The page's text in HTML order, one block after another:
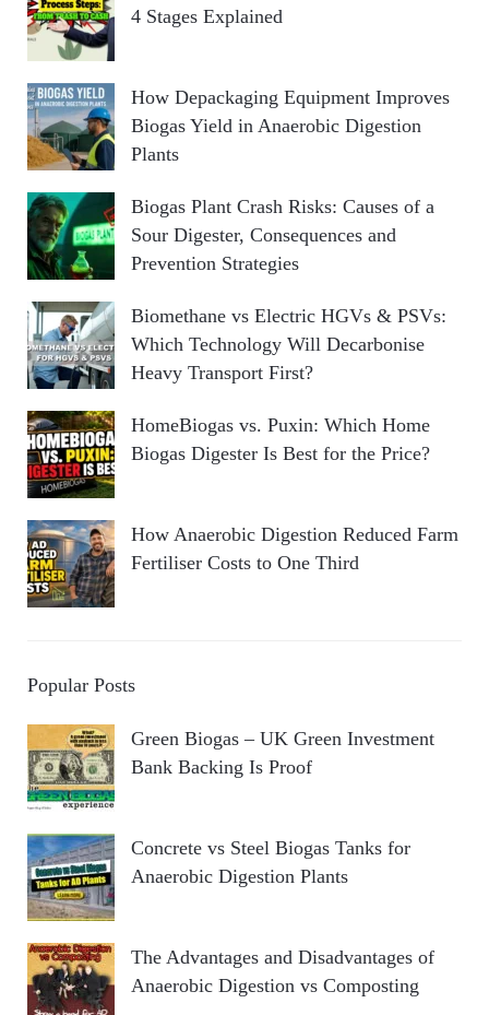
4 Stages Explained
How Depackaging Equipment Improves
Biogas Yield in Anaerobic Digestion
Plants
Biogas Plant Crash Risks: Causes of a
Sour Digester, Consequences and
Prevention Strategies
Biomethane vs Electric HGVs & PSVs:
Which Technology Will Decarbonise
Heavy Transport First?
HomeBiogas vs. Puxin: Which Home
Biogas Digester Is Best for the Price?
How Anaerobic Digestion Reduced Farm
Fertiliser Costs to One Third
Popular Posts
Green Biogas – UK Green Investment
Bank Backing Is Proof
Concrete vs Steel Biogas Tanks for
Anaerobic Digestion Plants
The Advantages and Disadvantages of
Anaerobic Digestion vs Composting